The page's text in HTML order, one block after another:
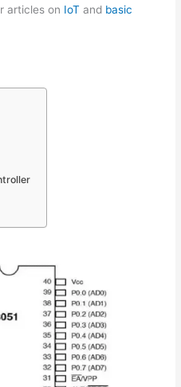
articles on IoTand basic